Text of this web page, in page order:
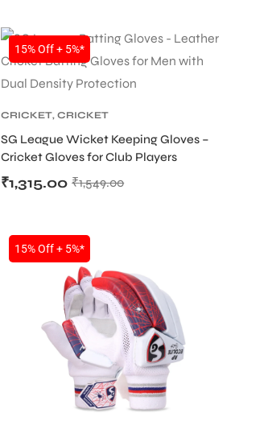
SALE
15% Off + 5%*
CRICKET, CRICKET
SG League Wicket Keeping Gloves –
Cricket Gloves for Club Players
₹1,549.00
₹1,315.00
15% Off + 5%*